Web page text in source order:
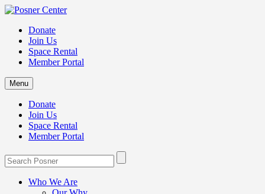
Donate
Join Us
Space Rental
Member Portal
Menu
Donate
Join Us
Space Rental
Member Portal
Who We Are